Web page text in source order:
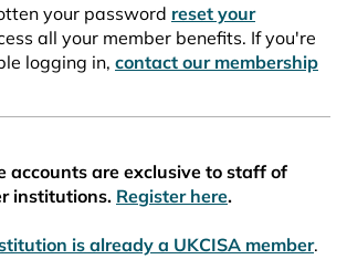
your password reset your
all your member benefits. If you're
logging in, contact our membership
accounts are exclusive to staff of
institutions. Register here.
is already a UKCISA member.